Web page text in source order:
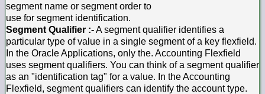
segment name or segment order to
use for segment identification.
Segment Qualifier :-A segment qualifier identifies a
particular type of value in a single segment of a key flexfield.
In the Oracle Applications, only the. Accounting Flexfield
uses segment qualifiers. You can think of a segment qualifier
as an "identification tag" for a value. In the Accounting
Flexfield, segment qualifiers can identify the account type.